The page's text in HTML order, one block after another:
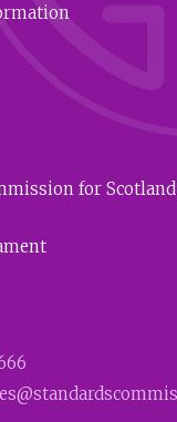
for Scotland